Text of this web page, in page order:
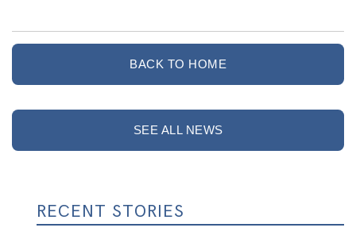
BACK TO HOME
SEE ALL NEWS
RECENT STORIES